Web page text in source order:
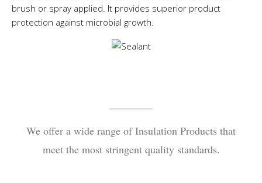
brush or spray applied. It provides superior product
protection against microbial growth.
We offer a wide range of Insulation Products that
meet the most stringent quality standards.